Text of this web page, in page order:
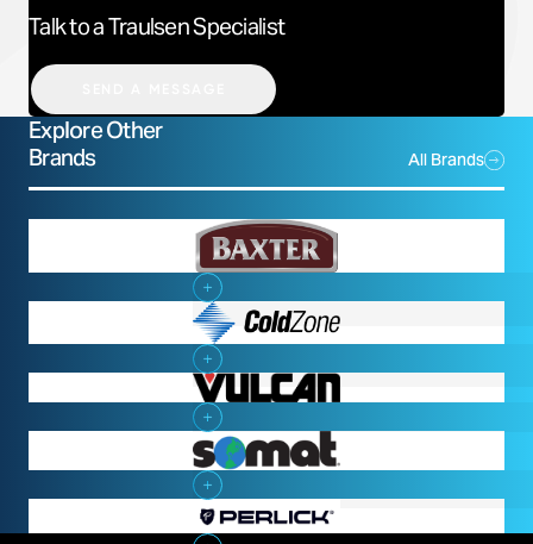
Talk to a Traulsen Specialist
Explore Other
Brands
All Brands
Baxter
Cold Zone
Vulcan
Somat
Perlick